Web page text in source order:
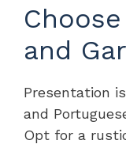
and
Presentation
and
Opt for a